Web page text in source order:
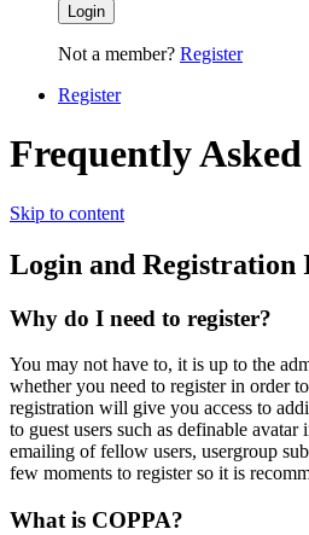
Login
Not a member? Register
Register
Frequently
Skip to content
Login and Registration
Why do I need to register?
You may not have to, it is up to the
whether you need to register in order
registration will give you access to
to guest users such as definable avatar
emailing of fellow users, usergroup
few moments to register so it is
What is COPPA?